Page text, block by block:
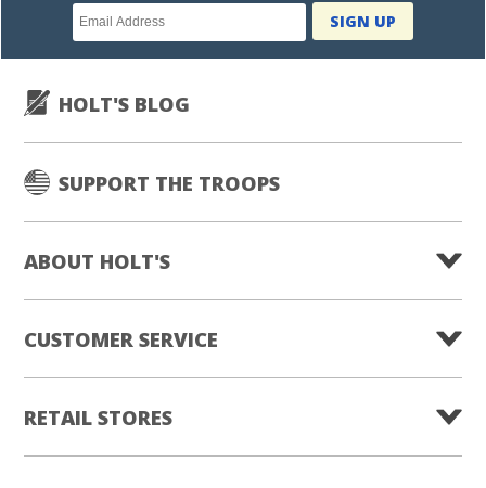
Newsletter
subscription
SIGN UP
HOLT'S BLOG
SUPPORT THE TROOPS
ABOUT HOLT'S
CUSTOMER SERVICE
RETAIL STORES